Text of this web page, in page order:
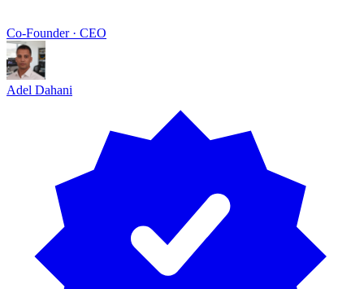
Co-Founder · CEO
Adel Dahani